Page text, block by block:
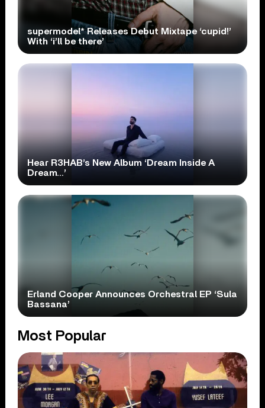
supermodel* Releases Debut Mixtape ‘cupid!’
With ‘i’ll be there’
Hear R3HAB’s New Album ‘Dream Inside A
Dream…’
Erland Cooper Announces Orchestral EP ‘Sula
Bassana’
Most Popular